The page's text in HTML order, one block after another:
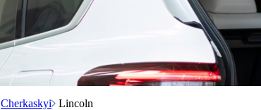
Cherkaskyi Lincoln